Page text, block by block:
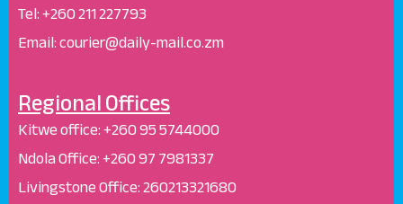
Tel: +260 211 227793
Email: courier@daily-mail.co.zm
Regional Offices
Kitwe office:+260 95 5744000
Ndola Office:+260 97 7981337
Livingstone Office:260213321680